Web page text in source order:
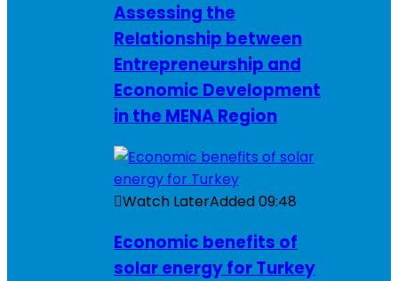
Assessing the
Relationship between
Entrepreneurship and
Economic Development
in the MENA Region
Watch LaterAdded09:48
Economic benefits of
solar energy for Turkey